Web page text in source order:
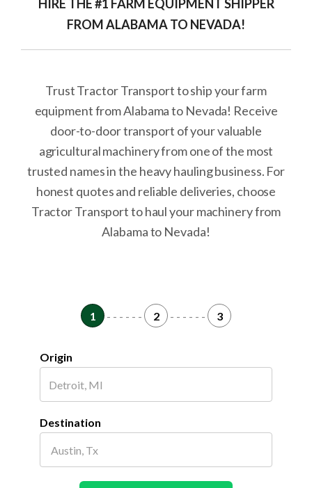
HIRE THE #1 FARM EQUIPMENT SHIPPER
FROM ALABAMA TO NEVADA!
Trust Tractor Transport to ship your farm
equipment from Alabama to Nevada! Receive
door-to-door transport of your valuable
agricultural machinery from one of the most
trusted names in the heavy hauling business. For
honest quotes and reliable deliveries, choose
Tractor Transport to haul your machinery from
Alabama to Nevada!
1 - - - - - - 2 - - - - - - 3
Origin
Destination